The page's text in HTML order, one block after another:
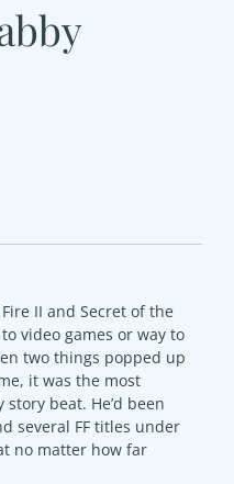
II and Secret of the
video games or way to
two things popped up
it was the most
beat. He’d been
several FF titles under
no matter how far